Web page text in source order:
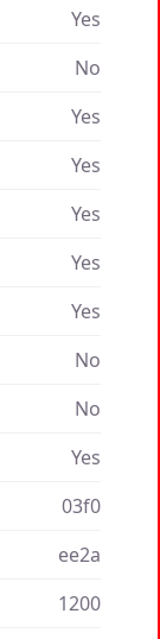
Yes
No
Yes
Yes
Yes
Yes
Yes
No
No
Yes
03f0
ee2a
1200